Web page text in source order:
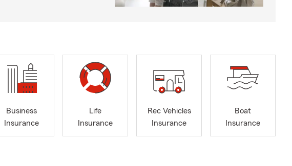
Business
Insurance
Life
Insurance
Rec Vehicles
Insurance
Boat
Insurance